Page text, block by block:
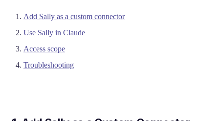
Add Sally as a custom connector
Use Sally in Claude
Access scope
Troubleshooting